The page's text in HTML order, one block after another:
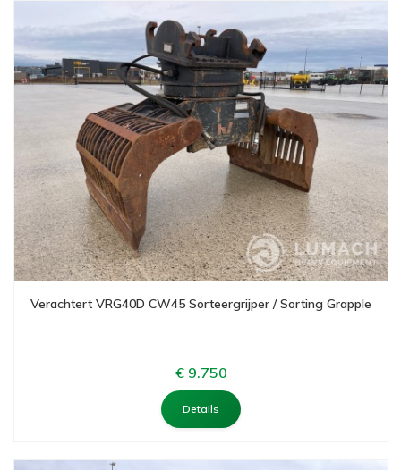
Verachtert VRG40D CW45 Sorteergrijper / Sorting Grapple
€ 9.750
Details